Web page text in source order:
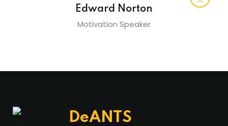
Edward Norton
Motivation Speaker
DeANTS